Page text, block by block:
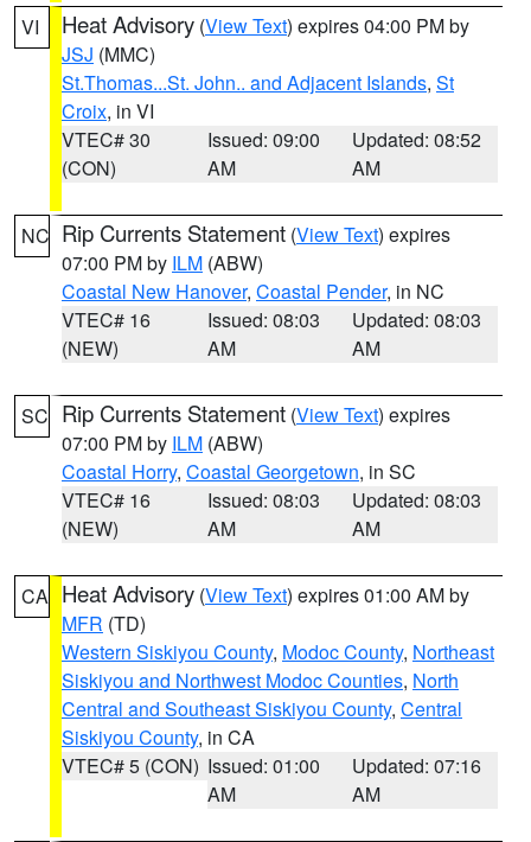
VI Heat Advisory (View Text) expires 04:00 PM by
JSJ (MMC)
St.Thomas...St. John.. and Adjacent Islands, St
Croix, in VI
VTEC# 30
(CON)
Issued: 09:00
AM
Updated: 08:52
AM
NC Rip Currents Statement (View Text) expires
07:00 PM by ILM (ABW)
Coastal New Hanover, Coastal Pender, in NC
VTEC# 16
(NEW)
Issued: 08:03
AM
Updated: 08:03
AM
SC Rip Currents Statement (View Text) expires
07:00 PM by ILM (ABW)
Coastal Horry, Coastal Georgetown, in SC
VTEC# 16
(NEW)
Issued: 08:03
AM
Updated: 08:03
AM
CA Heat Advisory (View Text) expires 01:00 AM by
MFR (TD)
Western Siskiyou County, Modoc County, Northeast
Siskiyou and Northwest Modoc Counties, North
Central and Southeast Siskiyou County, Central
Siskiyou County, in CA
VTEC# 5 (CON) Issued: 01:00
AM
Updated: 07:16
AM